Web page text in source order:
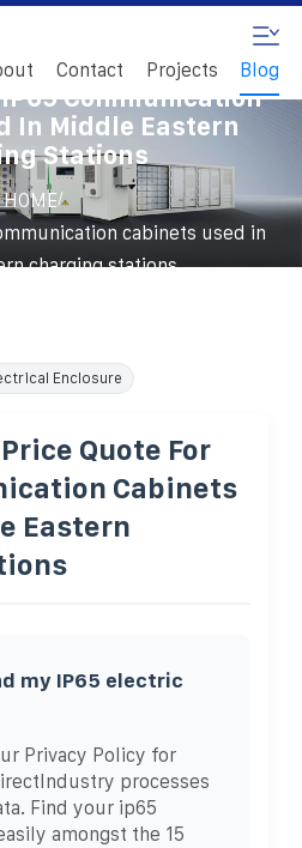
Contact Projects Blog
Communication
In Middle Eastern
Stations
HOME/
cabinets used in
charging stations
Enclosure
Quote For
Cabinets
Eastern
my IP65 electric
Privacy Policy for
processes
Find your ip65
amongst the 15